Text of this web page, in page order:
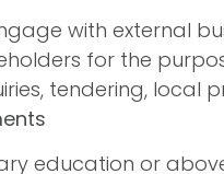
with external
for the
tendering, local
education or